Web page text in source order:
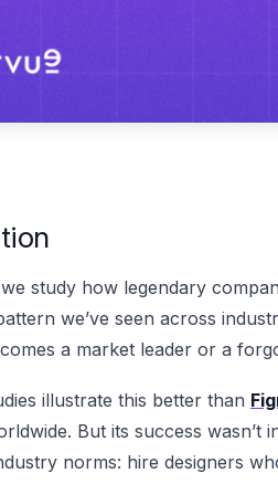
study how legendary
we’ve seen across
a market leader or a
illustrate this better than
But its success
norms: hire designers